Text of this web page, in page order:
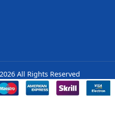
All Rights Reserved